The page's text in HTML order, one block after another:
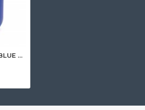
UTP MATT NAVY BLUE MUG | MUG